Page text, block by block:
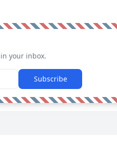
your inbox.
Subscribe